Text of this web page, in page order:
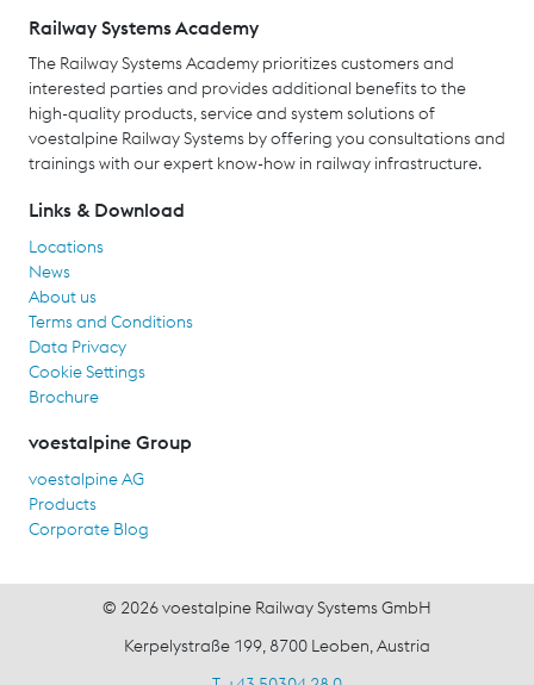
Railway Systems Academy
The Railway Systems Academy prioritizes customers and
interested parties and provides additional benefits to the
high-quality products, service and system solutions of
voestalpine Railway Systems by offering you consultations and
trainings with our expert know-how in railway infrastructure.
Links & Download
Locations
News
About us
Terms and Conditions
Data Privacy
Cookie Settings
Brochure
voestalpine Group
voestalpine AG
Products
Corporate Blog
© 2026 voestalpine Railway Systems GmbH
Kerpelystraße 199, 8700 Leoben, Austria